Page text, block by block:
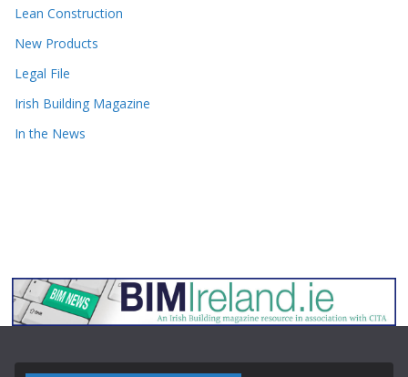
Lean Construction
New Products
Legal File
Irish Building Magazine
In the News